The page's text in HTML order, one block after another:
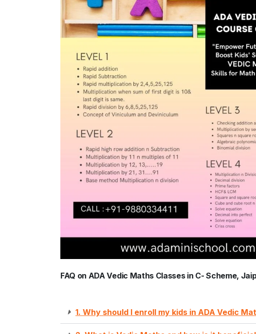
FAQ on ADA Vedic Maths Classes in C- Scheme,
1. Why should I enroll my kids in ADA Vedic